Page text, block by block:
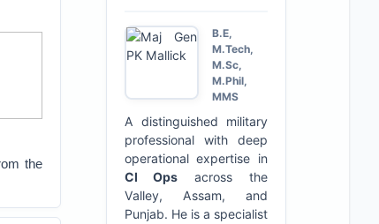
the
B.E,
M.Tech,
M.Sc,
M.Phil,
MMS
A distinguished military
professional with deep
operational expertise in
CI Ops across the
Valley, Assam, and
Punjab. He is a specialist